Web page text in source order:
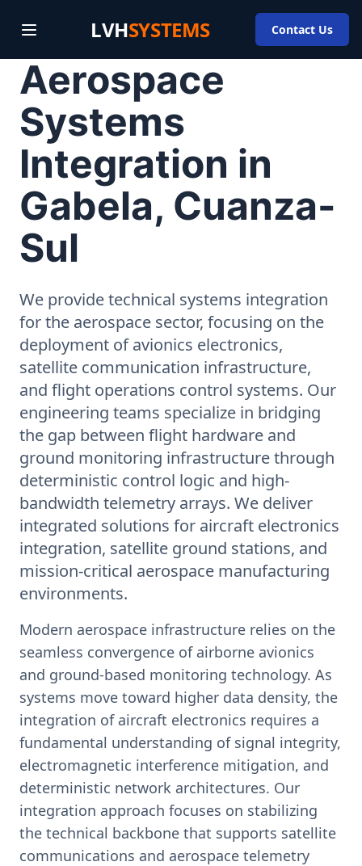
LVHSYSTEMS Contact Us
Aerospace
Systems
Integration in
Gabela, Cuanza-
Sul
We provide technical systems integration
for the aerospace sector, focusing on the
deployment of avionics electronics,
satellite communication infrastructure,
and flight operations control systems. Our
engineering teams specialize in bridging
the gap between flight hardware and
ground monitoring infrastructure through
deterministic control logic and high-
bandwidth telemetry arrays. We deliver
integrated solutions for aircraft electronics
integration, satellite ground stations, and
mission-critical aerospace manufacturing
environments.
Modern aerospace infrastructure relies on the
seamless convergence of airborne avionics
and ground-based monitoring technology. As
systems move toward higher data density, the
integration of aircraft electronics requires a
fundamental understanding of signal integrity,
electromagnetic interference mitigation, and
deterministic network architectures. Our
integration approach focuses on stabilizing
the technical backbone that supports satellite
communications and aerospace telemetry